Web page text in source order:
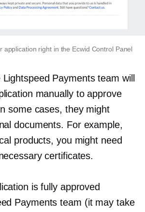
application right in the Ecwid Control Panel
Payments team will
manually to approve
some cases, they might
documents. For example,
products, you might need
certificates.
is fully approved
Payments team (it may take